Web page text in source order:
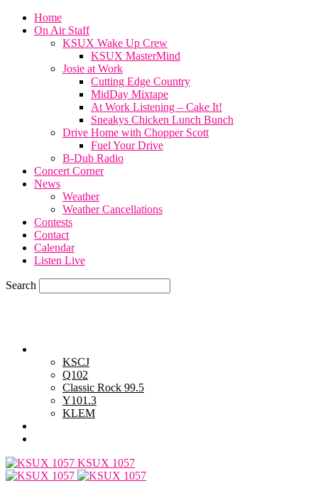
Home
On Air Staff
KSUX Wake Up Crew
KSUX MasterMind
Josie at Work
Cutting Edge Country
MidDay Mixtape
At Work Listening – Cake It!
Sneakys Chicken Lunch Bunch
Drive Home with Chopper Scott
Fuel Your Drive
B-Dub Radio
Concert Corner
News
Weather
Weather Cancellations
Contests
Contact
Calendar
Listen Live
Search
KSCJ
Q102
Classic Rock 99.5
Y101.3
KLEM
KSUX 1057